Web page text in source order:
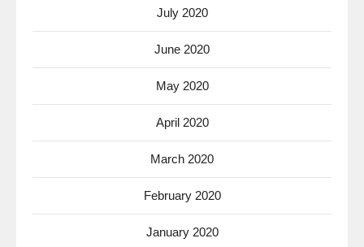
July 2020
June 2020
May 2020
April 2020
March 2020
February 2020
January 2020